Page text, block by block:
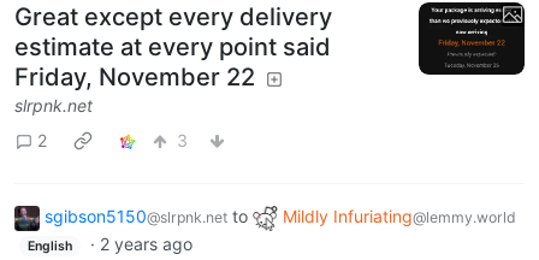
Great except every delivery
estimate at every point said
Friday, November 22
slrpnk.net
2
3
sgibson5150@slrpnk.net to Mildly Infuriating@lemmy.world
English · 2 years ago